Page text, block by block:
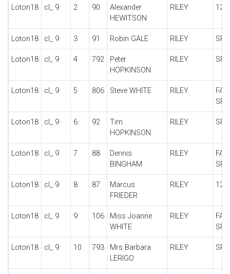
Loton18 cl_ 9 2 90
Alexander
HEWITSON
RILEY 12/
Loton18 cl_ 9 3 91 Robin GALE RILEY
Loton18 cl_ 9 4 792
Peter
HOPKINSON
RILEY
Loton18 cl_ 9 5 806 Steve WHITE RILEY
Loton18 cl_ 9 6 92
Tim
HOPKINSON
RILEY
Loton18 cl_ 9 7 88
Dennis
BINGHAM
RILEY
Loton18 cl_ 9 8 87
Marcus
FRIEDER
RILEY 12/
Loton18 cl_ 9 9 106
Miss Joanne
WHITE
RILEY
Loton18 cl_ 9 10 793
Mrs Barbara
LERIGO
RILEY